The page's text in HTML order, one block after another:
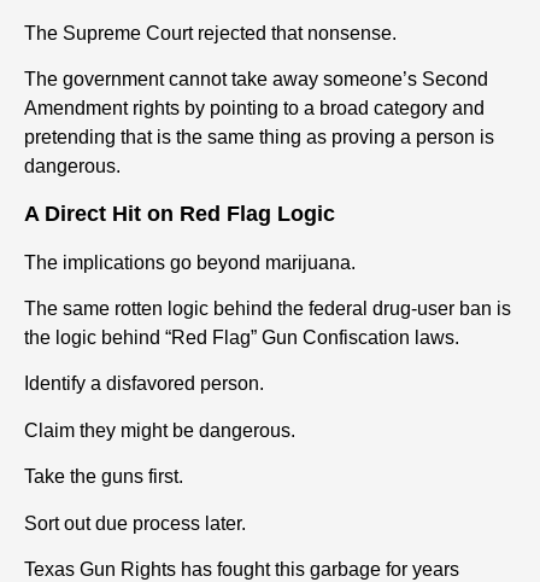
The Supreme Court rejected that nonsense.
The government cannot take away someone’s Second
Amendment rights by pointing to a broad category and
pretending that is the same thing as proving a person is
dangerous.
A Direct Hit on Red Flag Logic
The implications go beyond marijuana.
The same rotten logic behind the federal drug-user ban is
the logic behind “Red Flag” Gun Confiscation laws.
Identify a disfavored person.
Claim they might be dangerous.
Take the guns first.
Sort out due process later.
Texas Gun Rights has fought this garbage for years